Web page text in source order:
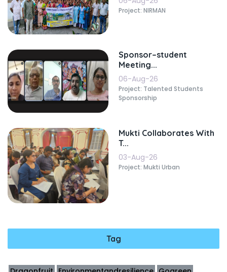
Project: NIRMAN
Sponsor–student
Meeting...
06-Aug-26
Project: Talented Students
Sponsorship
Mukti Collaborates With
T...
03-Aug-26
Project: Mukti Urban
Tag